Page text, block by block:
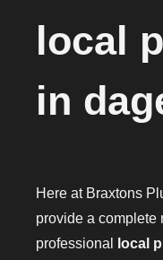
local
in
Here at Braxtons
provide a complete
professional
local